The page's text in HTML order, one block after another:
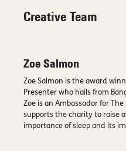
Creative Team
Zoe Salmon
Zoe Salmon is the award
Presenter who hails from
Zoe is an Ambassador for The
supports the charity to raise
importance of sleep and its